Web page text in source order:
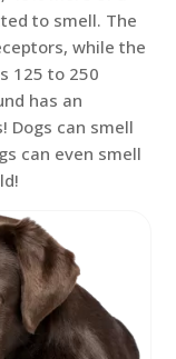
to smell. The
while the
125 to 250
has an
Dogs can smell
can even smell